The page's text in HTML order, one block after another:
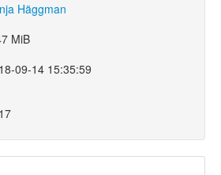
Häggman
MiB
09-14 15:35:59